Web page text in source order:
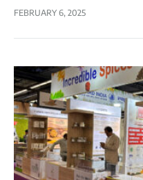
bringing the rich legacy of
FEBRUARY 6, 2025